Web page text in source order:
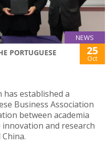
NEWS
PORTUGUESE
25
Oct
has established a
Business Association
between academia
and research